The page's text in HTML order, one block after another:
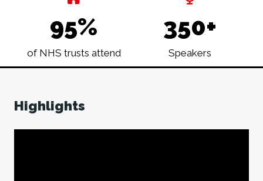
95%
of NHS trusts attend
350+
Speakers
Highlights